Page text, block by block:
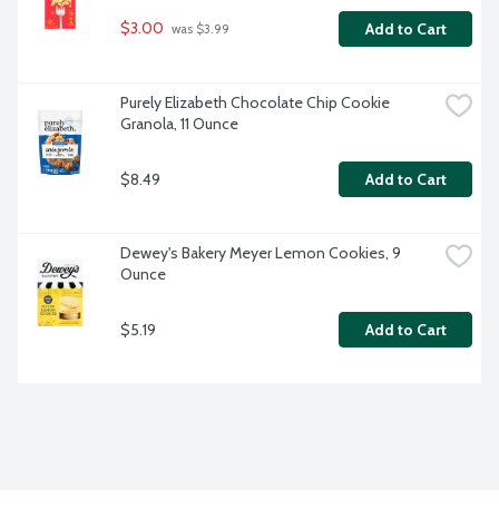
$3.00 was $3.99 Add to Cart
Purely Elizabeth Chocolate Chip Cookie
Granola, 11 Ounce
$8.49 Add to Cart
Dewey's Bakery Meyer Lemon Cookies, 9
Ounce
$5.19 Add to Cart